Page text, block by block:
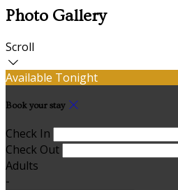
Photo Gallery
Scroll
Available Tonight
Book your stay
Check In
Check Out
Adults
-